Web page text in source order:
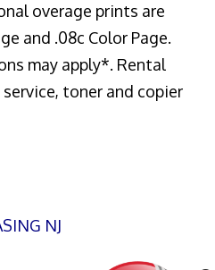
overage prints are
and .08c Color Page.
may apply*. Rental
toner and copier
NJ